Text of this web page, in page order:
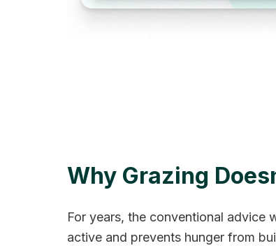
Why Grazing
For years, the conventional advice
active and prevents hunger from